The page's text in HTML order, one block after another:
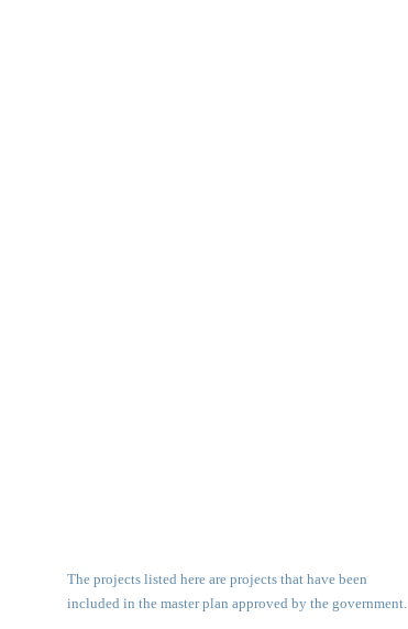
The projects listed here are projects that have been
included in the master plan approved by the government.